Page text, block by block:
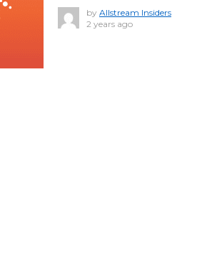
by Allstream Insiders
2 years ago